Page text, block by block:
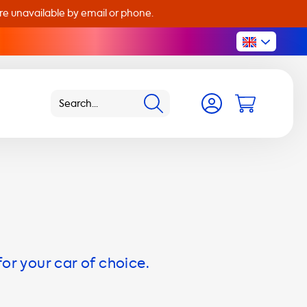
unavailable by email or phone.
your car of choice.